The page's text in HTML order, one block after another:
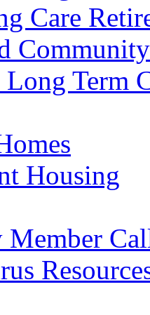
Care
Term
Housing